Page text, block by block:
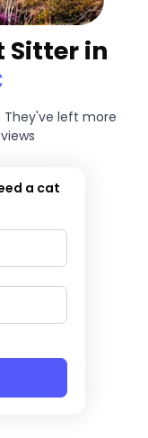
Sitter in
They've left more
a cat